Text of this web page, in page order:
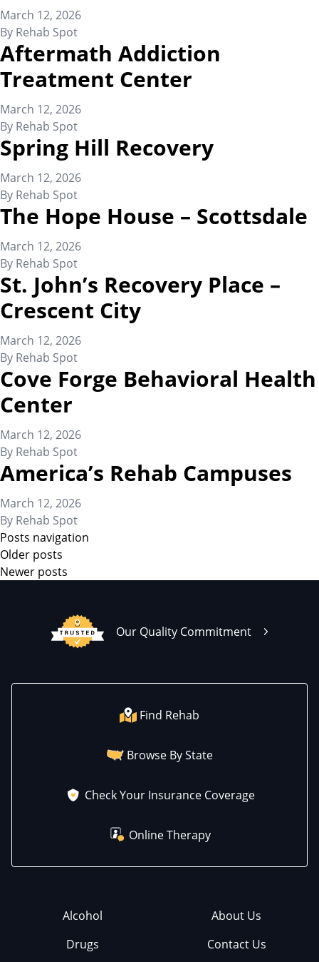
March 12, 2026
By Rehab Spot
Aftermath Addiction
Treatment Center
March 12, 2026
By Rehab Spot
Spring Hill Recovery
March 12, 2026
By Rehab Spot
The Hope House – Scottsdale
March 12, 2026
By Rehab Spot
St. John’s Recovery Place –
Crescent City
March 12, 2026
By Rehab Spot
Cove Forge Behavioral Health
Center
March 12, 2026
By Rehab Spot
America’s Rehab Campuses
March 12, 2026
By Rehab Spot
Posts navigation
Older posts
Newer posts
Our Quality Commitment
Find Rehab
Browse By State
Check Your Insurance Coverage
Online Therapy
Alcohol
Drugs
About Us
Contact Us